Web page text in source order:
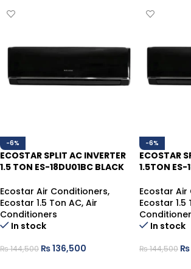
-6%
ECOSTAR SPLIT AC INVERTER
1.5 TON ES-18DU01BC BLACK
Ecostar Air Conditioners,
Ecostar 1.5 Ton AC, Air
Conditioners
In stock
₨144,500 ₨136,500
-6%
ECOSTAR
1.5TON ES-
Ecostar
Ecostar 1.5
In stock
₨144,500 ₨